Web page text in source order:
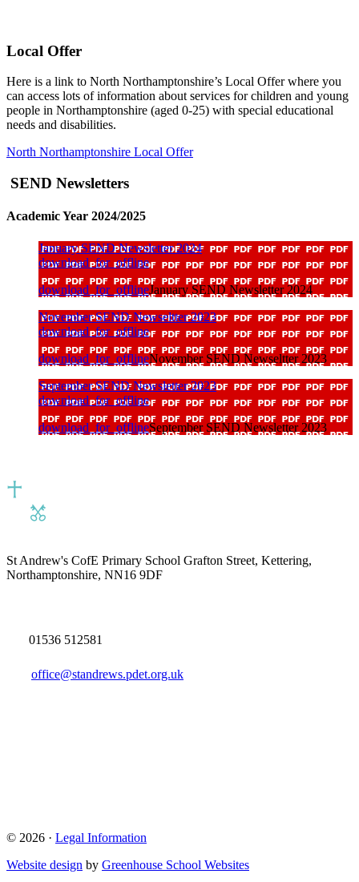
Local Offer
Here is a link to North Northamptonshire’s Local Offer where you
can access lots of information about services for children and young
people in Northamptonshire (aged 0-25) with special educational
needs and disabilities.
North Northamptonshire Local Offer
SEND Newsletters
Academic Year 2024/2025
January SEND Newsletter 2024
download_for_offline
download_for_offlineJanuary SEND Newsletter 2024
November SEND Newseltter 2023
download_for_offline
download_for_offlineNovember SEND Newseltter 2023
September SEND Newsletter 2023
download_for_offline
download_for_offlineSeptember SEND Newsletter 2023
St Andrew's CofE Primary School Grafton Street, Kettering,
Northamptonshire, NN16 9DF
01536 512581
office@standrews.pdet.org.uk
© 2026 · Legal Information
Website design by Greenhouse School Websites